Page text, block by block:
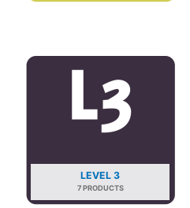
LEVEL 3
7 PRODUCTS